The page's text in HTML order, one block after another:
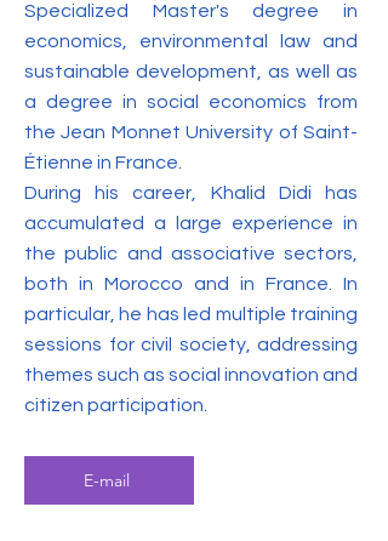
Specialized Master's degree in
economics, environmental law and
sustainable development, as well as
a degree in social economics from
the Jean Monnet University of Saint-
Étienne in France.
During his career, Khalid Didi has
accumulated a large experience in
the public and associative sectors,
both in Morocco and in France. In
particular, he has led multiple training
sessions for civil society, addressing
themes such as social innovation and
citizen participation.
E-mail